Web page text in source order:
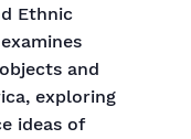
Ethnic
and
exploring
ideas of